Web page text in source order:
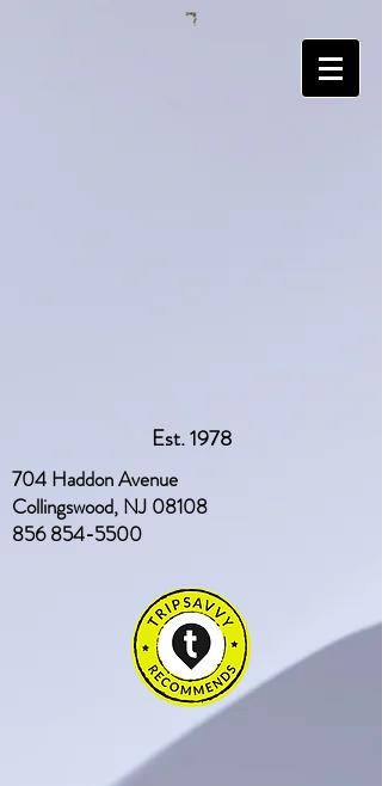
Est. 1978
704 Haddon Avenue
Collingswood, NJ 08108
856 854-5500